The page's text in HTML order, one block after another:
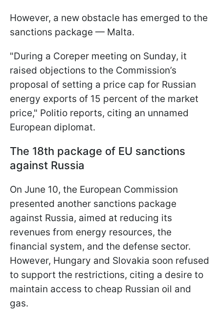
However, a new obstacle has emerged to the
sanctions package — Malta.
"During a Coreper meeting on Sunday, it
raised objections to the Commission’s
proposal of setting a price cap for Russian
energy exports of 15 percent of the market
price," Politio reports, citing an unnamed
European diplomat.
The 18th package of EU sanctions
against Russia
On June 10, the European Commission
presented another sanctions package
against Russia, aimed at reducing its
revenues from energy resources, the
financial system, and the defense sector.
However, Hungary and Slovakia soon refused
to support the restrictions, citing a desire to
maintain access to cheap Russian oil and
gas.